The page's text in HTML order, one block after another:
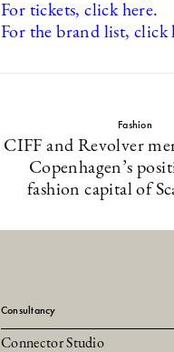
For tickets, click here.
For the brand list, click
Fashion
CIFF and Revolver
Copenhagen’s
fashion capital of
Consultancy
Connector Studio